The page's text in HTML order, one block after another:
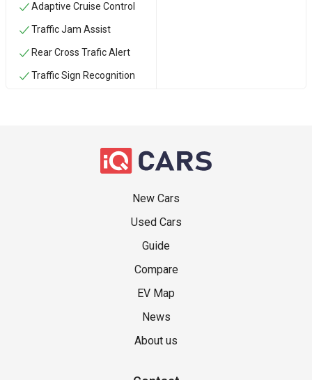
Adaptive Cruise Control
Traffic Jam Assist
Rear Cross Trafic Alert
Traffic Sign Recognition
New Cars
Used Cars
Guide
Compare
EV Map
News
About us